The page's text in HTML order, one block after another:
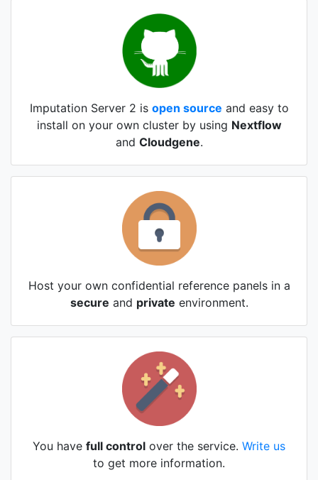
Imputation Server 2 is open source and easy to
install on your own cluster by using Nextflow
and Cloudgene.
Host your own confidential reference panels in a
secure and private environment.
You have full control over the service. Write us
to get more information.